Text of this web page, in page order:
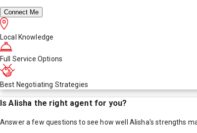
Connect Me
Local Knowledge
Full Service Options
Best Negotiating Strategies
IsAlisha the right agent for you?
Answer a few questions to see how well Alisha's strengths